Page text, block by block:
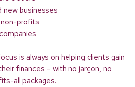
new businesses
profits
is always on helping clients gain
finances – with no jargon, no
all packages.